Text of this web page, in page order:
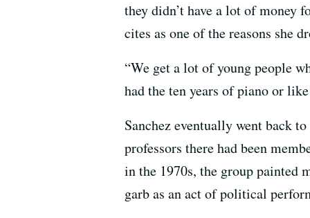
they didn’t have a lot of money
cites as one of the reasons she
“We get a lot of young people
had the ten years of piano or
Sanchez eventually went back
professors there had been
in the 1970s, the group painted
garb as an act of political